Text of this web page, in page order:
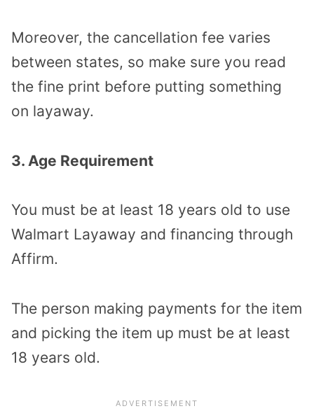
Moreover, the cancellation fee varies
between states, so make sure you read
the fine print before putting something
on layaway.
3. Age Requirement
You must be at least 18 years old to use
Walmart Layaway and financing through
Affirm.
The person making payments for the item
and picking the item up must be at least
18 years old.